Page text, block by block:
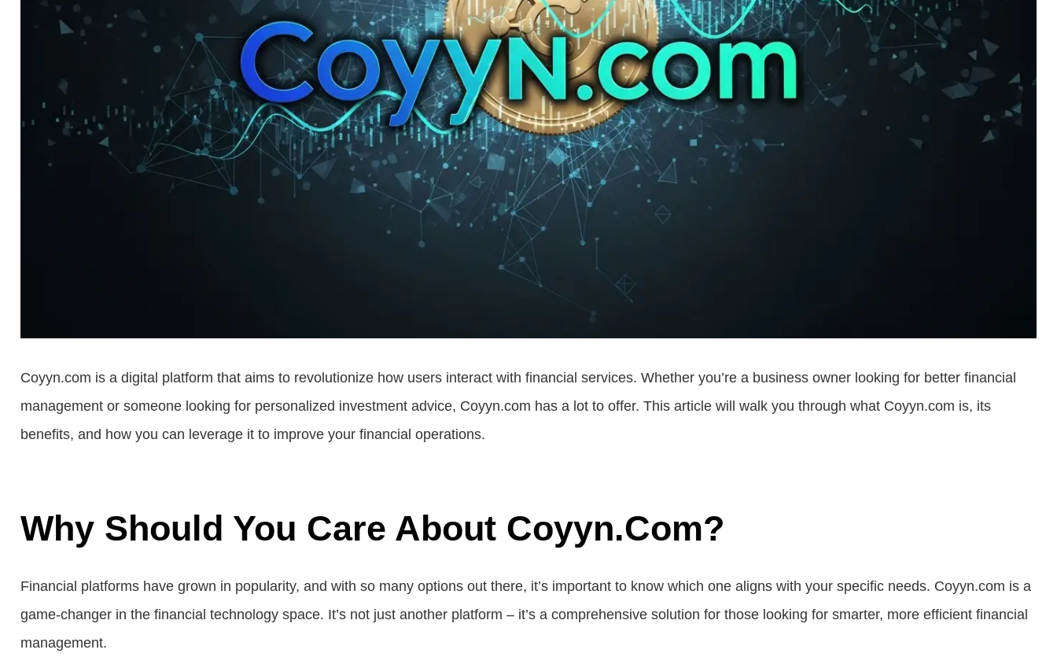
Coyyn.com is a digital platform that aims to revolutionize how users interact with financial services. Whether you’re a business owner looking for better financial
management or someone looking for personalized investment advice, Coyyn.com has a lot to offer. This article will walk you through what Coyyn.com is, its
benefits, and how you can leverage it to improve your financial operations.
Why Should You Care About Coyyn.com?
Financial platforms have grown in popularity, and with so many options out there, it’s important to know which one aligns with your specific needs. Coyyn.com is a
game-changer in the financial technology space. It’s not just another platform – it’s a comprehensive solution for those looking for smarter, more efficient financial
management.